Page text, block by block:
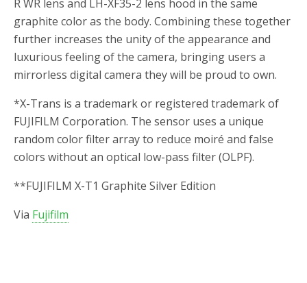
R WR lens and LH-XF35-2 lens hood in the same
graphite color as the body. Combining these together
further increases the unity of the appearance and
luxurious feeling of the camera, bringing users a
mirrorless digital camera they will be proud to own.
*X-Trans is a trademark or registered trademark of
FUJIFILM Corporation. The sensor uses a unique
random color filter array to reduce moiré and false
colors without an optical low-pass filter (OLPF).
**FUJIFILM X-T1 Graphite Silver Edition
Via Fujifilm